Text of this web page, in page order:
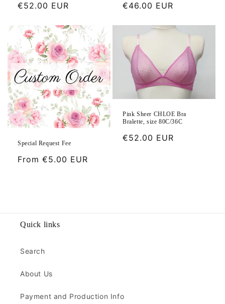
Regular
€52.00 EUR
Regular
€46.00 EUR
Special Request Fee
Regular
From €5.00 EUR
Pink Sheer CHLOE Bra
Bralette, size 80C/36C
Regular
€52.00 EUR
Quick links
Search
About Us
Payment and Production Info